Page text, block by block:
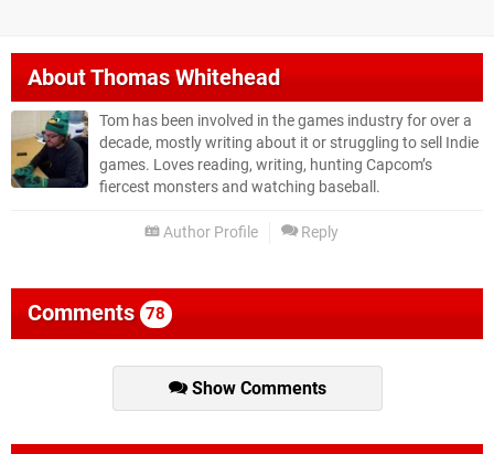
AboutThomas Whitehead
Tom has been involved in the games industry for over a
decade, mostly writing about it or struggling to sell Indie
games. Loves reading, writing, hunting Capcom’s
fiercest monsters and watching baseball.
Author Profile Reply
Comments 78
Show Comments